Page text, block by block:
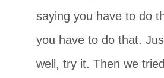
saying you have to do
you have to do that.
well, try it. Then we